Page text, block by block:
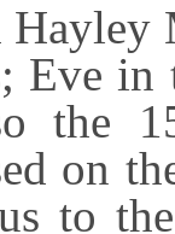
Eve
the
on
to